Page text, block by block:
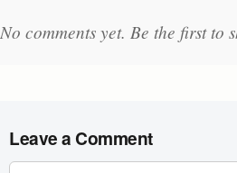
No comments yet. Be the first to
Leave a Comment